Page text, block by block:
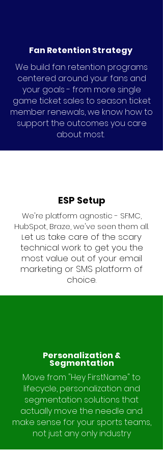
Fan Retention Strategy
We build fan retention programs
centered around your fans and
your goals - from more single
game ticket sales to season ticket
member renewals, we know how to
support the outcomes you care
about most.
ESP Setup
We're platform agnostic - SFMC,
HubSpot, Braze, we've seen them all.
Let us take care of the scary
technical work to get you the
most value out of your email
marketing or SMS platform of
choice.
Personalization &
Segmentation
Move from "Hey FirstName" to
lifecycle, personalization and
segmentation solutions that
actually move the needle and
make sense for your sports teams,
not just any only industry